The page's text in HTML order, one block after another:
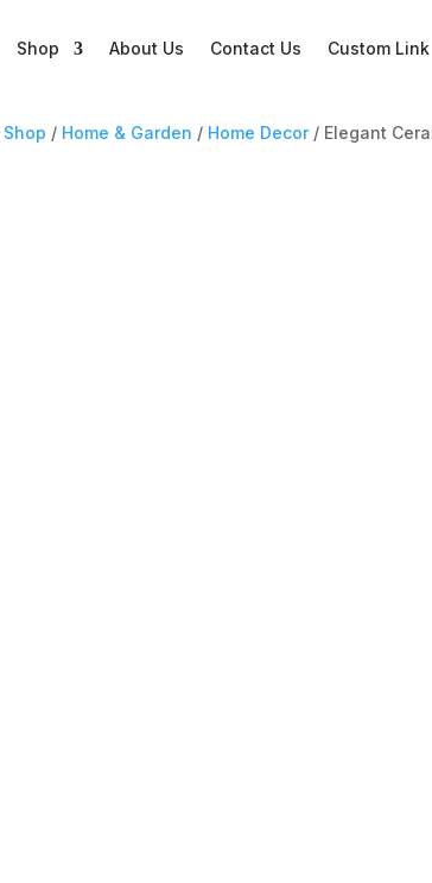
Shop About Us Contact Us Custom Link
Shop / Home & Garden / Home Decor/ Elegant